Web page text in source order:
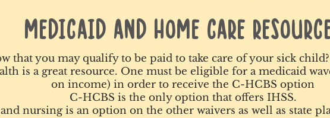
Medicaid AND Home Care
that you may qualify to be paid to take care of your sick
is a great resource. One must be eligible for a medicaid
on income) in order to receive the C-HCBS option
C-HCBS is the only option that offers IHSS.
nursing is an option on the other waivers as well as state